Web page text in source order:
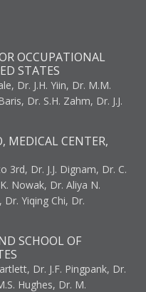
OCCUPATIONAL
STATES
Dr. J.H. Yiin, Dr. M.M.
Dr. S.H. Zahm, Dr. J.J.
MEDICAL CENTER,
3rd, Dr. J.J. Dignam, Dr. C.
Nowak, Dr. Aliya N.
Yiqing Chi, Dr.
SCHOOL OF
Dr. J.F. Pingpank, Dr.
Hughes, Dr. M.